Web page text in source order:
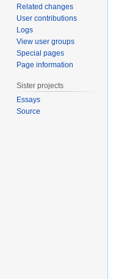
Related changes
User contributions
Logs
View user groups
Special pages
Page information
Sister projects
Essays
Source